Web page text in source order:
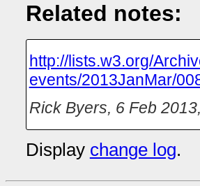
Related notes:
http://lists.w3.org/
events/2013JanMar/
Rick Byers, 6 Feb
Display change log.